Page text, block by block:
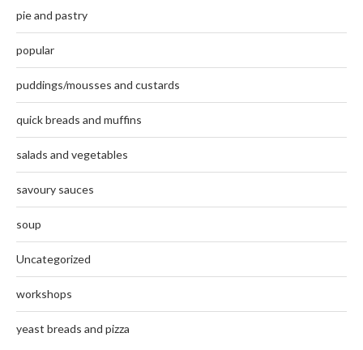
pie and pastry
popular
puddings/mousses and custards
quick breads and muffins
salads and vegetables
savoury sauces
soup
Uncategorized
workshops
yeast breads and pizza